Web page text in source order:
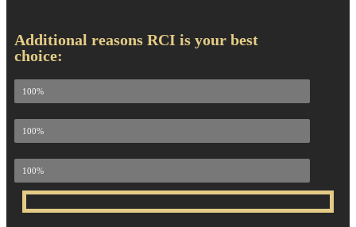
Additional reasons RCI is your best
choice:
100% Attention to Detail
100%
100% Quality Materials
100%
100% Customer Satisfaction
100%